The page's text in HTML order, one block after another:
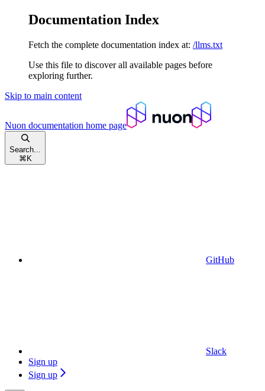
Documentation Index
Fetch the complete documentation index at: /llms.txt
Use this file to discover all available pages before
exploring further.
Skip to main content
Nuon documentation home page
Search...
⌘ K
GitHub
Slack
Sign up
Sign up